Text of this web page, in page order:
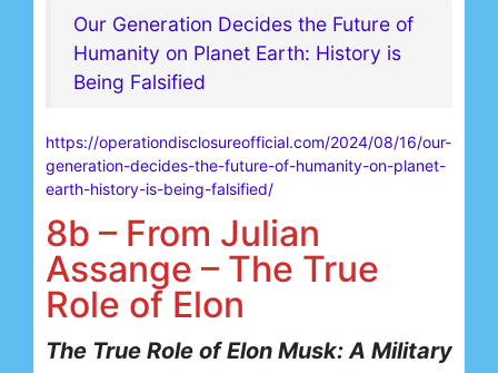
Our Generation Decides the Future of
Humanity on Planet Earth: History is
Being Falsified
https://operationdisclosureofficial.com/2024/08/16/our-
generation-decides-the-future-of-humanity-on-planet-
earth-history-is-being-falsified/
8b – From Julian
Assange – The True
Role of Elon
The True Role of Elon Musk: A Military